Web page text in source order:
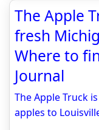
The Apple
fresh
Where to
Journal
The Apple Truck
apples to